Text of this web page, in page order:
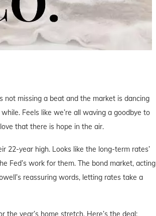
missing a beat and the market is dancing
Feels like we’re all waving a goodbye to
that there is hope in the air.
22-year high. Looks like the long-term rates’
Fed’s work for them. The bond market, acting
reassuring words, letting rates take a
the year’s home stretch. Here’s the deal: